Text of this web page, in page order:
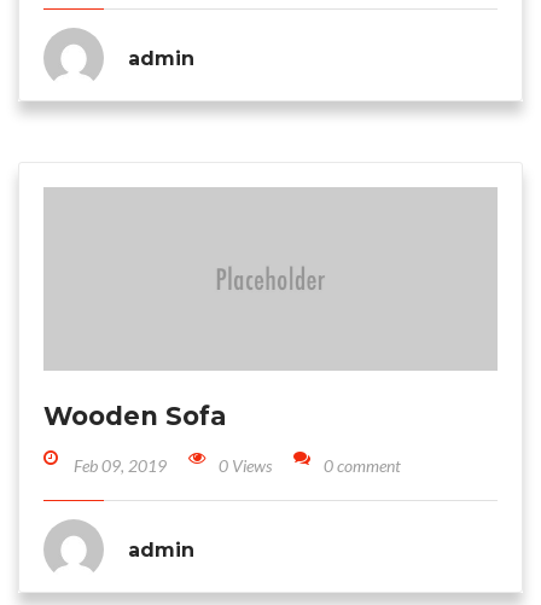
admin
Wooden Sofa
Feb 09, 2019 0 Views 0 comment
admin